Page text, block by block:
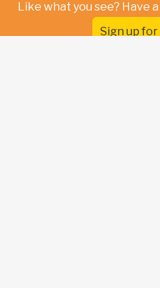
Like what you see? Have
Sign up